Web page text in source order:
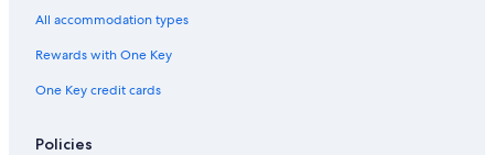
4 Star Hotels in Prague
Hotel Wedding Venues Hotels in Prague
All accommodation types
Rewards with One Key
One Key credit cards
Policies